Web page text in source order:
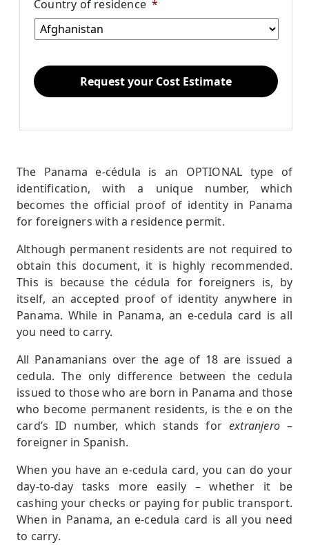
Country of residence *
The Panama e-cédula is an OPTIONAL type of
identification, with a unique number, which
becomes the official proof of identity in Panama
for foreigners with a residence permit.
Although permanent residents are not required to
obtain this document, it is highly recommended.
This is because the cédula for foreigners is, by
itself, an accepted proof of identity anywhere in
Panama. While in Panama, an e-cedula card is all
you need to carry.
All Panamanians over the age of 18 are issued a
cedula. The only difference between the cedula
issued to those who are born in Panama and those
who become permanent residents, is the e on the
card’s ID number, which stands for extranjero–
foreigner in Spanish.
When you have an e-cedula card, you can do your
day-to-day tasks more easily – whether it be
cashing your checks or paying for public transport.
When in Panama, an e-cedula card is all you need
to carry.